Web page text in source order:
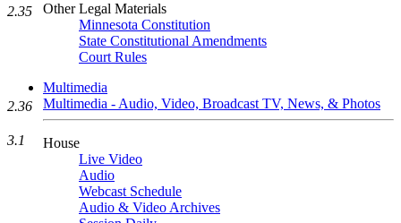
Other Legal Materials
Minnesota Constitution
State Constitutional Amendments
Court Rules
Multimedia
Multimedia - Audio, Video, Broadcast TV, News, & Photos
House
Live Video
Audio
Webcast Schedule
Audio & Video Archives
2.35
2.36
3.1